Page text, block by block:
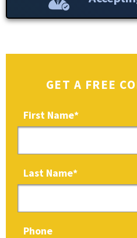
GET A FREE
First Name*
Last Name*
Phone